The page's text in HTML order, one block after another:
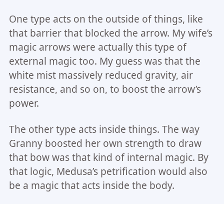
One type acts on the outside of things, like
that barrier that blocked the arrow. My wife’s
magic arrows were actually this type of
external magic too. My guess was that the
white mist massively reduced gravity, air
resistance, and so on, to boost the arrow’s
power.
The other type acts inside things. The way
Granny boosted her own strength to draw
that bow was that kind of internal magic. By
that logic, Medusa’s petrification would also
be a magic that acts inside the body.